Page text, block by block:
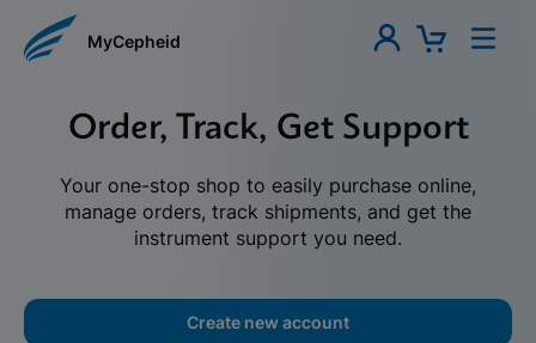
MyCepheid
Order, Track, Get Support
Your one-stop shop to easily purchase online,
manage orders, track shipments, and get the
instrument support you need.
Create new account